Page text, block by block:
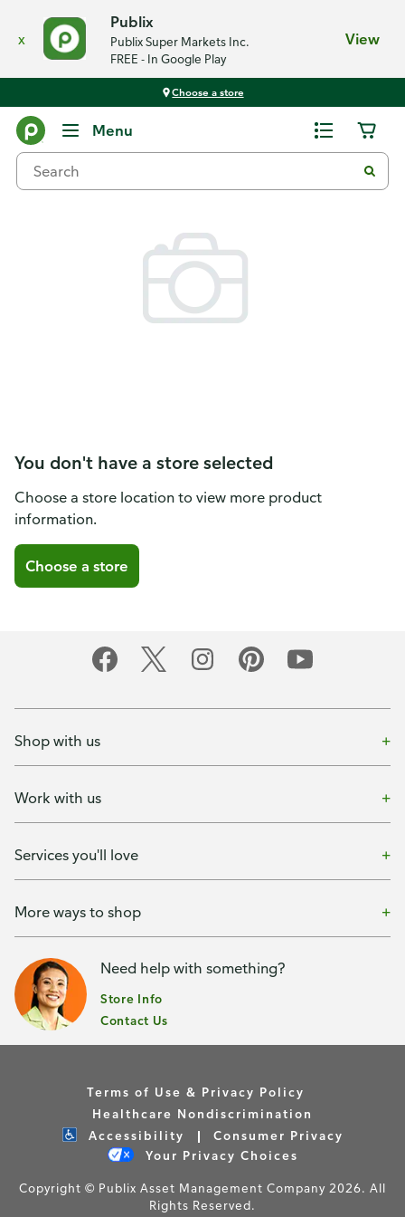
x
Publix
Publix Super Markets Inc.
FREE - In Google Play
View
Choose a store
Menu
You don't have a store selected
Choose a store location to view more product
information.
Choose a store
Shop with us
Work with us
Services you'll love
More ways to shop
Need help with something?
Store Info
Contact Us
Terms of Use & Privacy Policy
Healthcare Nondiscrimination
Accessibility
Consumer Privacy
Your Privacy Choices
Copyright © Publix Asset Management Company 2026. All
Rights Reserved.